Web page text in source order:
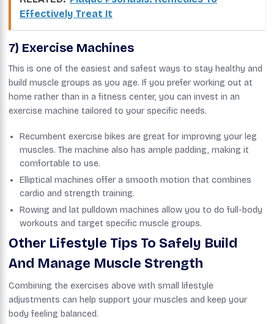
Effectively Treat It
7) Exercise Machines
This is one of the easiest and safest ways to stay healthy and
build muscle groups as you age. If you prefer working out at
home rather than in a fitness center, you can invest in an
exercise machine tailored to your specific needs.
Recumbent exercise bikes are great for improving your leg
muscles. The machine also has ample padding, making it
comfortable to use.
Elliptical machines offer a smooth motion that combines
cardio and strength training.
Rowing and lat pulldown machines allow you to do full-body
workouts and target specific muscle groups.
Other Lifestyle Tips To Safely Build
And Manage Muscle Strength
Combining the exercises above with small lifestyle
adjustments can help support your muscles and keep your
body feeling balanced.